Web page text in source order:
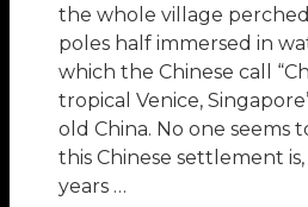
the whole village
poles half immersed in
which the Chinese call
tropical Venice,
old China. No one seems
this Chinese settlement
years …